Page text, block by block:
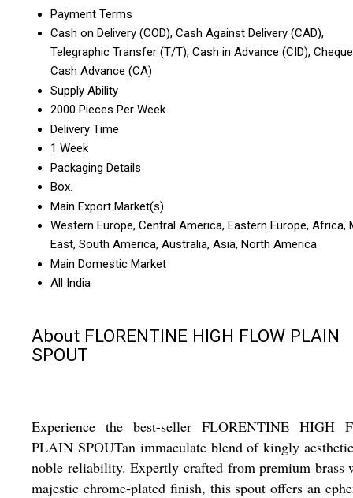
Payment Terms
Cash on Delivery (COD), Cash Against Delivery (CAD),
Telegraphic Transfer (T/T), Cash in Advance (CID),
Cash Advance (CA)
Supply Ability
2000 Pieces Per Week
Delivery Time
1 Week
Packaging Details
Box.
Main Export Market(s)
Western Europe, Central America, Eastern Europe, Africa,
East, South America, Australia, Asia, North America
Main Domestic Market
All India
About FLORENTINE HIGH FLOW PLAIN
SPOUT
Experience the best-seller FLORENTINE HIGH
PLAIN SPOUTan immaculate blend of kingly
noble reliability. Expertly crafted from premium brass
majestic chrome-plated finish, this spout offers an